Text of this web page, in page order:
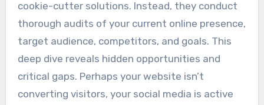
cookie-cutter solutions. Instead, they conduct
thorough audits of your current online presence,
target audience, competitors, and goals. This
deep dive reveals hidden opportunities and
critical gaps. Perhaps your website isn’t
converting visitors, your social media is active